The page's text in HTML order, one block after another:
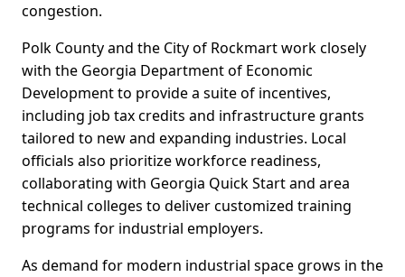
congestion.
Polk County and the City of Rockmart work closely
with the Georgia Department of Economic
Development to provide a suite of incentives,
including job tax credits and infrastructure grants
tailored to new and expanding industries. Local
officials also prioritize workforce readiness,
collaborating with Georgia Quick Start and area
technical colleges to deliver customized training
programs for industrial employers.
As demand for modern industrial space grows in the